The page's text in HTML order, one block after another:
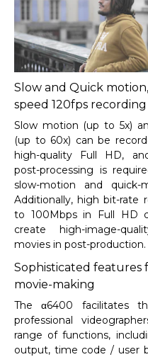
Slow and Quick
speed 120fps recording
Slow motion (up to 5x)
(up to 60x) can be
high-quality Full HD,
post-processing is
slow-motion and quick-
Additionally, high bit-rate
to 100Mbps in Full HD
create high-image-
movies in post-production.
Sophisticated features
movie-making
The α6400 facilitates
professional
range of functions,
output, time code / user